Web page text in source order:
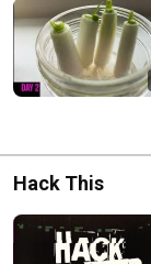
Hack This